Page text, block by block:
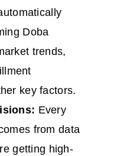
Doba
trends,
key factors.
Every
from data
getting high-